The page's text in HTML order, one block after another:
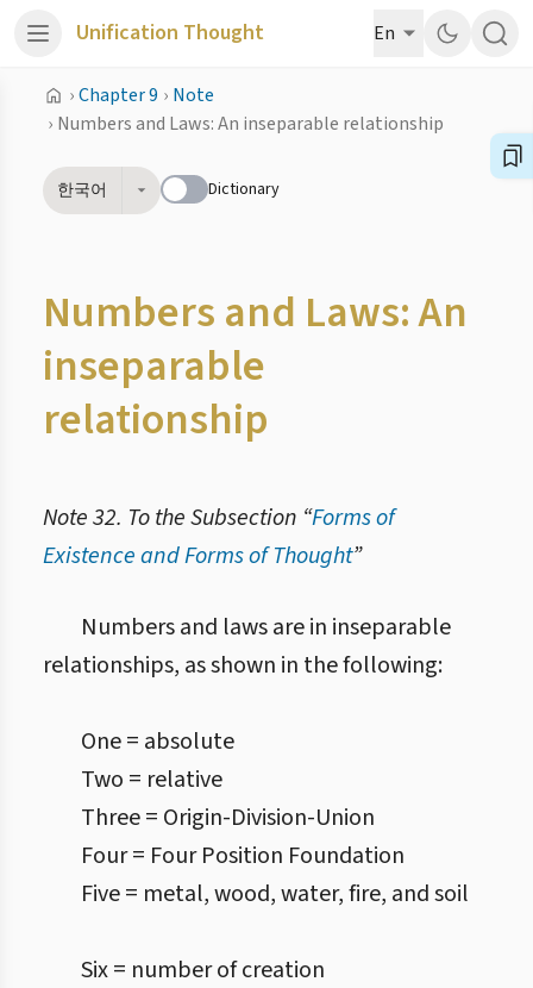
Unification Thought En
›Chapter 9 › Note
› Numbers and Laws: An inseparable relationship
한국어 Dictionary
Numbers and Laws: An
inseparable
relationship
Note 32. To the Subsection “Forms of
Existence and Forms of Thought”
Numbers and laws are in inseparable
relationships, as shown in the following:
One = absolute
Two = relative
Three = Origin-Division-Union
Four = Four Position Foundation
Five = metal, wood, water, fire, and soil
Six = number of creation